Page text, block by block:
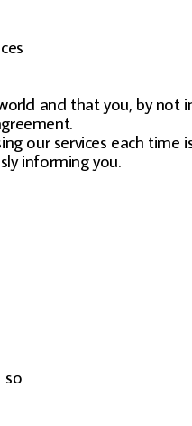
and that you, by not
our services each
informing you.